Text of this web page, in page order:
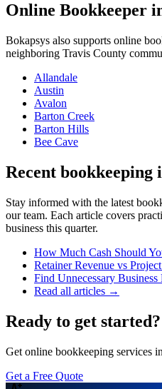
Online Bookkeeper
Bokapsys also supports online
neighboring Travis County
Allandale
Austin
Avalon
Barton Creek
Barton Hills
Bee Cave
Recent bookkeeping
Stay informed with the latest
our team. Each article covers
business this quarter.
How Much Cash Should
Retainer Revenue vs
Find Unnecessary Business
Read all articles →
Ready to get started?
Get online bookkeeping services
Get a Free Quote